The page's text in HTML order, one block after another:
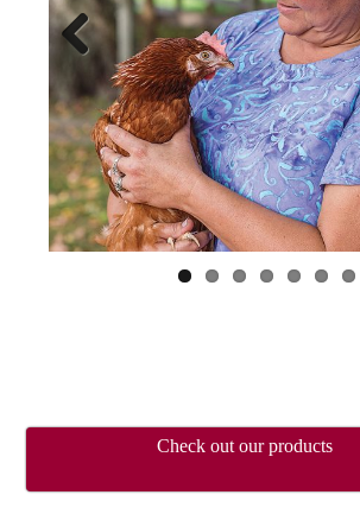
Previ
ous
Check out our products